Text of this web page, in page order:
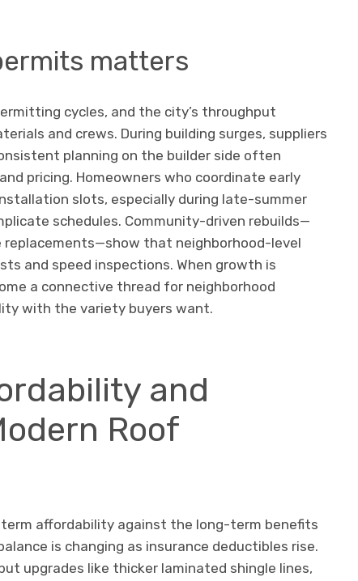
matters
cycles, and the city’s throughput
and crews. During building surges, suppliers
planning on the builder side often
pricing. Homeowners who coordinate early
slots, especially during late-summer
schedules. Community-driven rebuilds—
replacements—show that neighborhood-level
and speed inspections. When growth is
a connective thread for neighborhood
with the variety buyers want.
and
Roof
affordability against the long-term benefits
is changing as insurance deductibles rise.
upgrades like thicker laminated shingle lines,